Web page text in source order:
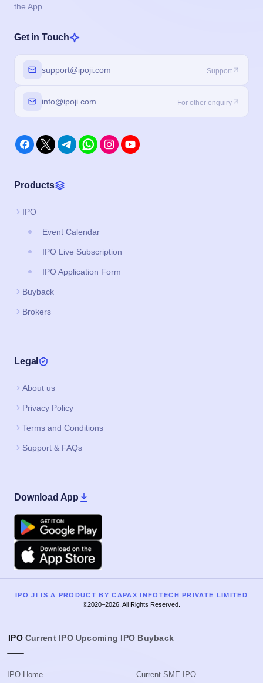
the App.
Get in Touch
support@ipoji.com Support
info@ipoji.com For other enquiry
Products
IPO
Event Calendar
IPO Live Subscription
IPO Application Form
Buyback
Brokers
Legal
About us
Privacy Policy
Terms and Conditions
Support & FAQs
Download App
Google Play
Apple
IPO JI IS A PRODUCT BY CAPAX INFOTECH PRIVATE LIMITED
©2020–2026, All Rights Reserved.
IPO Current IPO Upcoming IPO Buyback
IPO Home Current SME IPO